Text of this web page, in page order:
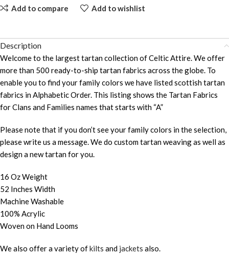
Add to compare Add to wishlist
Description
Welcome to the largest tartan collection of Celtic Attire. We offer
more than 500 ready-to-ship tartan fabrics across the globe. To
enable you to find your family colors we have listed scottish tartan
fabrics in Alphabetic Order. This listing shows the Tartan Fabrics
for Clans and Families names that starts with “A”
Please note that if you don’t see your family colors in the selection,
please write us a message. We do custom tartan weaving as well as
design a new tartan for you.
16 Oz Weight
52 Inches Width
Machine Washable
100% Acrylic
Woven on Hand Looms
We also offer a variety ofkilts and jackets also.